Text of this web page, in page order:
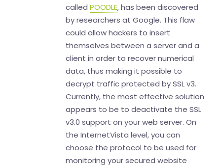
called POODLE, has been discovered
by researchers at Google. This flaw
could allow hackers to insert
themselves between a server and a
client in order to recover numerical
data, thus making it possible to
decrypt traffic protected by SSL v3.
Currently, the most effective solution
appears to be to deactivate the SSL
v3.0 support on your web server. On
the InternetVista level, you can
choose the protocol to be used for
monitoring your secured website